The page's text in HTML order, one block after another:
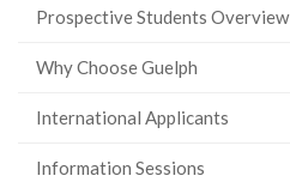
Prospective Students Overview
Why Choose Guelph
International Applicants
Information Sessions